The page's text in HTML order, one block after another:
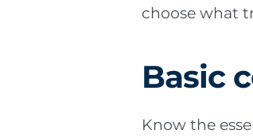
choose what
Basic
Know the